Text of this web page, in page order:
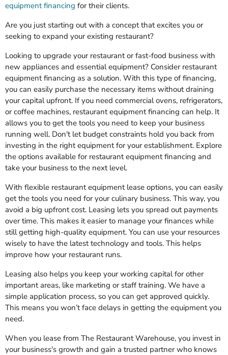
equipment financing for their clients.
Are you just starting out with a concept that excites you or
seeking to expand your existing restaurant?
Looking to upgrade your restaurant or fast-food business with
new appliances and essential equipment? Consider restaurant
equipment financing as a solution. With this type of financing,
you can easily purchase the necessary items without draining
your capital upfront. If you need commercial ovens, refrigerators,
or coffee machines, restaurant equipment financing can help. It
allows you to get the tools you need to keep your business
running well. Don't let budget constraints hold you back from
investing in the right equipment for your establishment. Explore
the options available for restaurant equipment financing and
take your business to the next level.
With flexible restaurant equipment lease options, you can easily
get the tools you need for your culinary business. This way, you
avoid a big upfront cost. Leasing lets you spread out payments
over time. This makes it easier to manage your finances while
still getting high-quality equipment. You can use your resources
wisely to have the latest technology and tools. This helps
improve how your restaurant runs.
Leasing also helps you keep your working capital for other
important areas, like marketing or staff training. We have a
simple application process, so you can get approved quickly.
This means you won’t face delays in getting the equipment you
need.
When you lease from The Restaurant Warehouse, you invest in
your business's growth and gain a trusted partner who knows